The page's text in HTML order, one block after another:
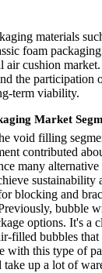
materials
foam
air cushion
the participation
term viability.
Market
void filling
contributed
many
sustainability
blocking and
bubble
options. It's a
filled bubbles
with this type of
up a lot of